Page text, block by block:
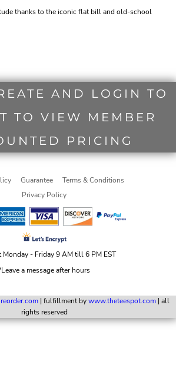
thanks to the iconic flat bill and old-school
AND LOGIN TO
TO VIEW MEMBER
PRICING
Guarantee
Terms & Conditions
Privacy Policy
Monday - Friday 9 AM till 6 PM EST
a message after hours
| fulfillment bywww.theteespot.com | all
rights reserved